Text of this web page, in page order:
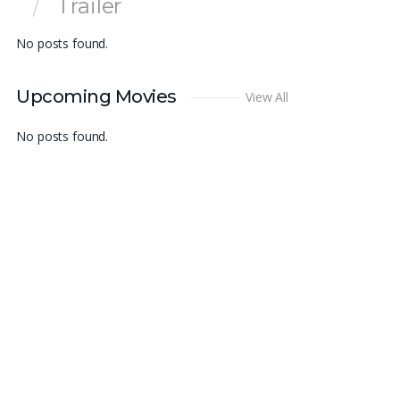
Trailer
No posts found.
Upcoming Movies View All
No posts found.